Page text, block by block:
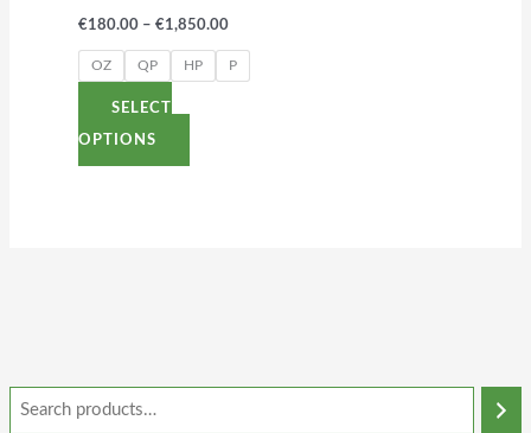
€180.00 – €1,850.00
OZ QP HP P
SELECT
OPTIONS
chosen
on